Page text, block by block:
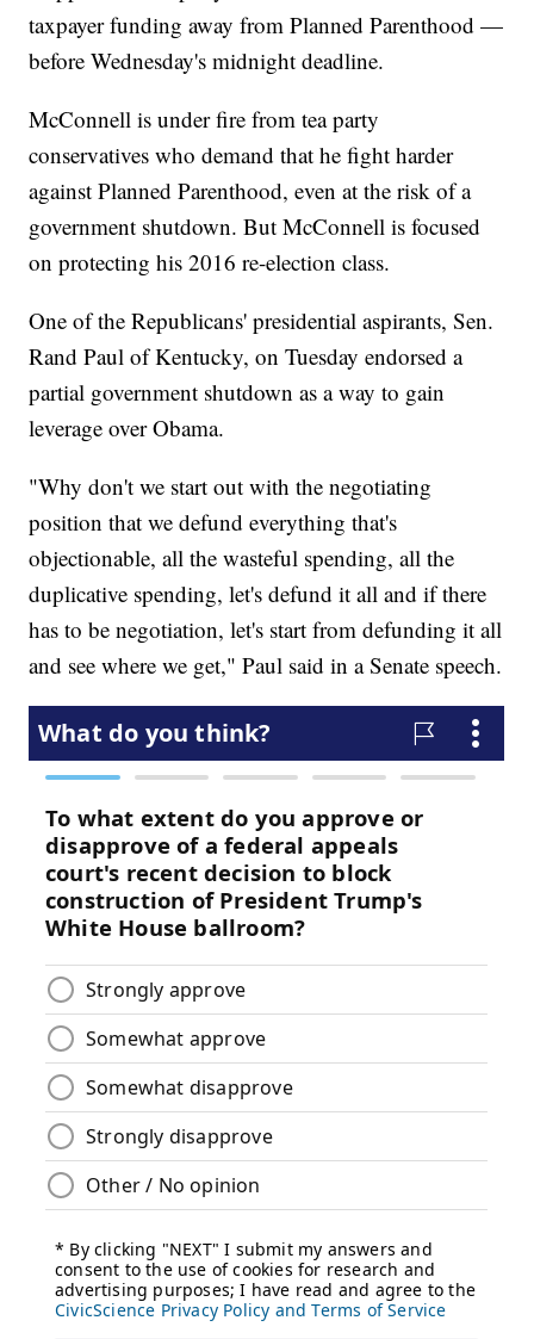
taxpayer funding away from Planned Parenthood —
before Wednesday's midnight deadline.
McConnell is under fire from tea party
conservatives who demand that he fight harder
against Planned Parenthood, even at the risk of a
government shutdown. But McConnell is focused
on protecting his 2016 re-election class.
One of the Republicans' presidential aspirants, Sen.
Rand Paul of Kentucky, on Tuesday endorsed a
partial government shutdown as a way to gain
leverage over Obama.
"Why don't we start out with the negotiating
position that we defund everything that's
objectionable, all the wasteful spending, all the
duplicative spending, let's defund it all and if there
has to be negotiation, let's start from defunding it all
and see where we get," Paul said in a Senate speech.